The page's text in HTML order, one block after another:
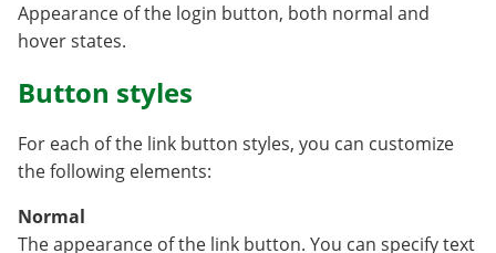
Appearance of the login button, both normal and
hover states.
Button styles
For each of the link button styles, you can customize
the following elements:
Normal
The appearance of the link button. You can specify text